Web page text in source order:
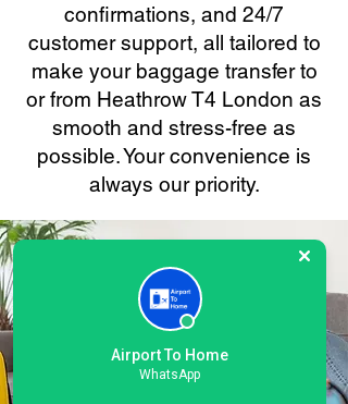
confirmations, and 24/7
customer support, all tailored to
make your baggage transfer to
or from Heathrow T4 London as
smooth and stress-free as
possible. Your convenience is
always our priority.
Airport To Home
WhatsApp